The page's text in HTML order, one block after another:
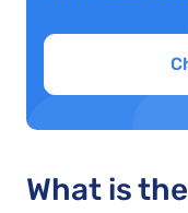
What is